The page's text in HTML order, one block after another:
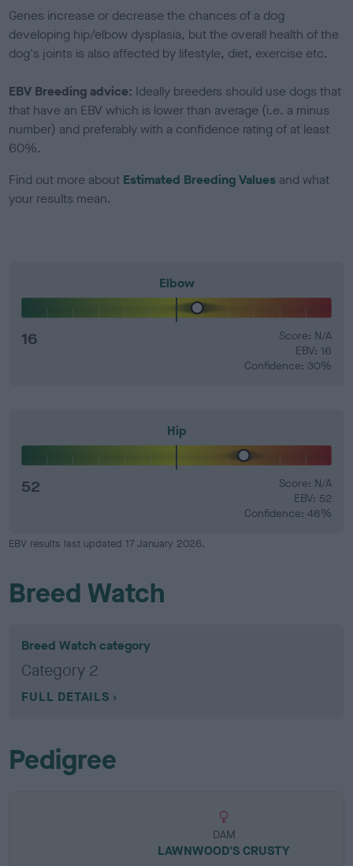
Genes increase or decrease the chances of a dog
developing hip/elbow dysplasia, but the overall health of the
dog's joints is also affected by lifestyle, diet, exercise etc.
EBV Breeding advice: Ideally breeders should use dogs that
that have an EBV which is lower than average (i.e. a minus
number) and preferably with a confidence rating of at least
60%.
Find out more about Estimated Breeding Values and what
your results mean.
Elbow
16
Score: N/A
EBV: 16
Confidence: 30%
Hip
52
Score: N/A
EBV: 52
Confidence: 46%
EBV results last updated 17 January 2026.
Breed Watch
Breed Watch category
Category 2
FULL DETAILS
Pedigree
DAM
LAWNWOOD'S CRUSTY